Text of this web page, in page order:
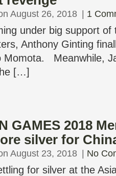
August 26, 2018 1
under big support of
Anthony Ginting
Momota. Meanwhile,
[…]
GAMES 2018
silver for
August 23, 2018 No
for silver at the